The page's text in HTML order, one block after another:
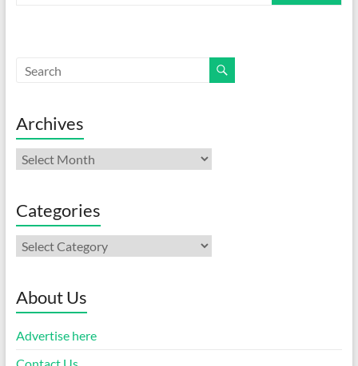
Archives
Archives
Categories
Categories
About Us
Advertise here